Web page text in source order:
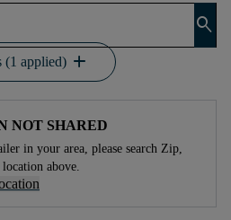
search
(1 applied) add
NOT SHARED
in your area, please search Zip,
location above.